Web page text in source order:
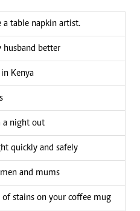
a table napkin artist.
husband better
in Kenya
a night out
quickly and safely
and mums
of stains on your coffee mug